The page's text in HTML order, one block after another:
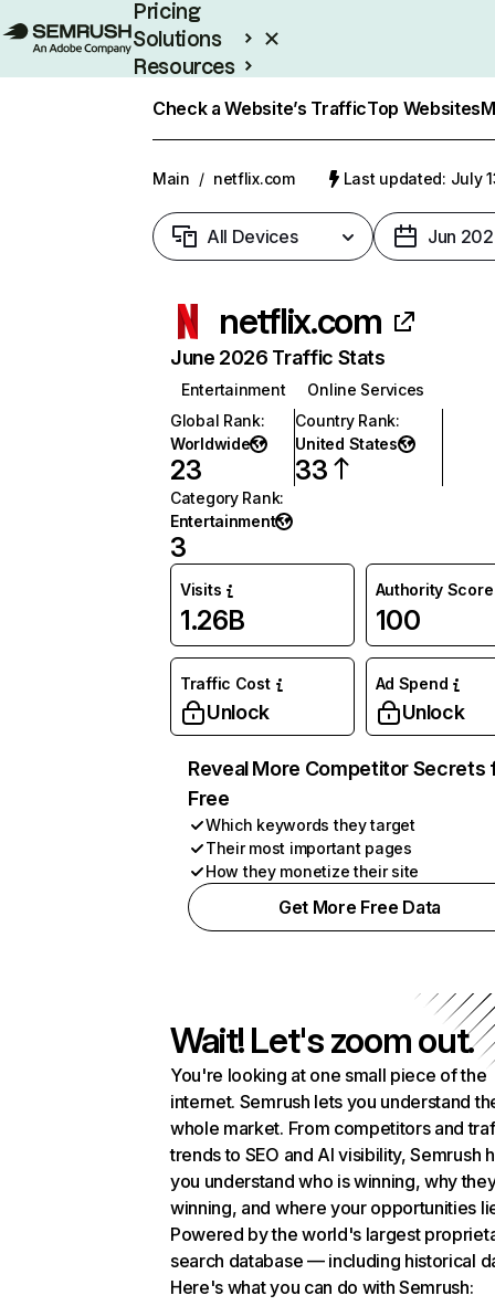
Pricing
Solutions
Resources
Check a Website’s TrafficTop Websites
Main / netflix.com Last updated: July
All Devices Jun
netflix.com
June 2026 Traffic Stats
Entertainment
Online Services
Global Rank:
Worldwide
23
Country Rank:
United States
33
Category Rank:
Entertainment
3
Visits
1.26B
Authority Score
100
Traffic Cost
Unlock
Ad Spend
Unlock
Reveal More Competitor Secrets
Free
Which keywords they target
Their most important pages
How they monetize their site
Get More Free Data
Wait! Let's zoom out.
You're looking at one small piece of the
internet. Semrush lets you understand
whole market. From competitors and
trends to SEO and AI visibility, Semrush
you understand who is winning, why
winning, and where your opportunities
Powered by the world's largest
search database — including historical
Here's what you can do with Semrush: